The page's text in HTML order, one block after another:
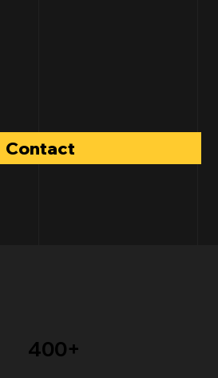
Contact
400+